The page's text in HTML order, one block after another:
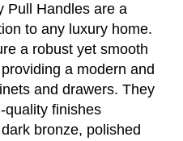
Pull Handles are a
to any luxury home.
a robust yet smooth
a modern and
and drawers. They
quality finishes
bronze, polished